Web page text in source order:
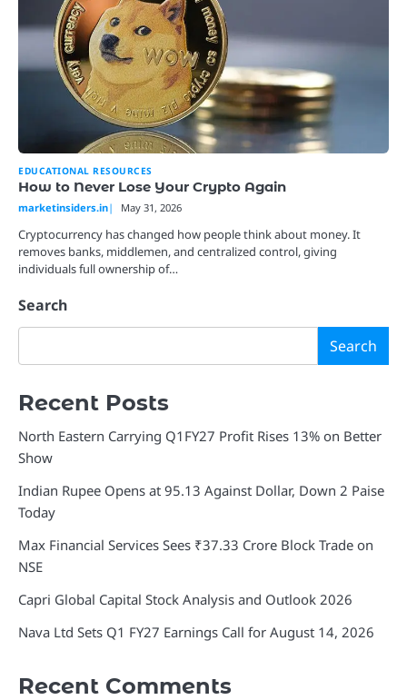
EDUCATIONAL RESOURCES
How to Never Lose Your Crypto Again
marketinsiders.in May 31, 2026
Cryptocurrency has changed how people think about money. It
removes banks, middlemen, and centralized control, giving
individuals full ownership of…
Search
Search
Recent Posts
North Eastern Carrying Q1FY27 Profit Rises 13% on Better
Show
Indian Rupee Opens at 95.13 Against Dollar, Down 2 Paise
Today
Max Financial Services Sees ₹37.33 Crore Block Trade on
NSE
Capri Global Capital Stock Analysis and Outlook 2026
Nava Ltd Sets Q1 FY27 Earnings Call for August 14, 2026
Recent Comments